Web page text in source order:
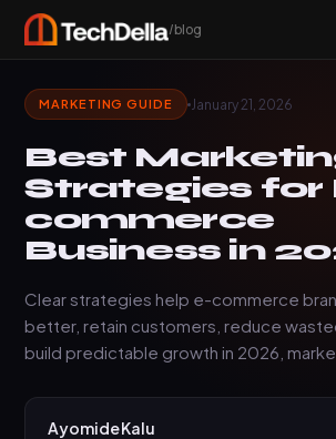
/blog
MARKETING GUIDE January 21, 2026
Best
Strategies for
commerce
Business in
Clear strategies help e-commerce
better, retain customers, reduce
build predictable growth in 2026,
Ayomide Kalu